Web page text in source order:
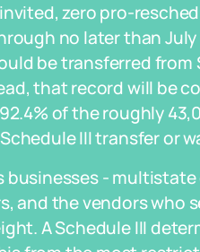
zero pro-
no later than
be transferred
that record will be
of the roughly
III transfer or
businesses -
and the vendors who
A Schedule III